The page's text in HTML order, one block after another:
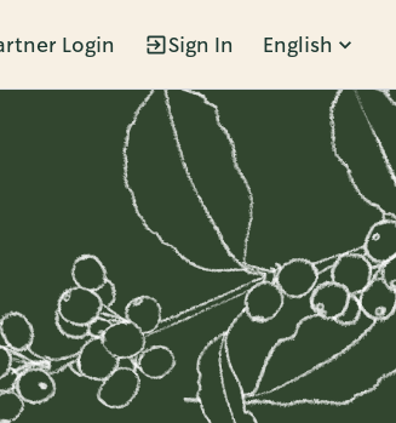
Login Sign In English